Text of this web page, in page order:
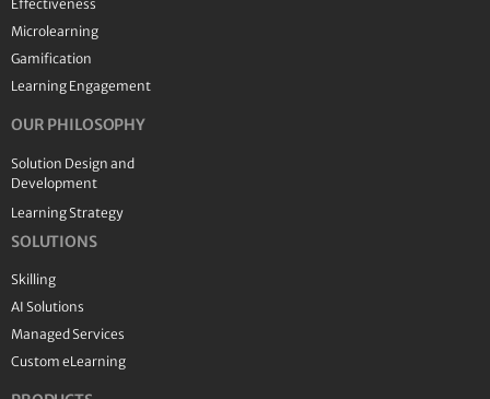
Effectiveness
Microlearning
Gamification
Learning Engagement
OUR PHILOSOPHY
Solution Design and
Development
Learning Strategy
SOLUTIONS
Skilling
AI Solutions
Managed Services
Custom eLearning